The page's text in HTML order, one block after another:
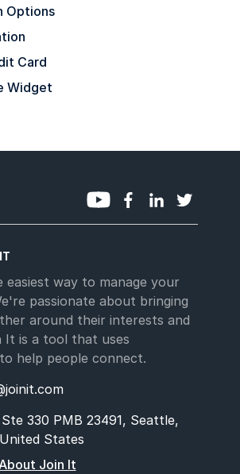
Options
Card
Widget
easiest way to manage your
passionate about bringing
around their interests and
It is a tool that uses
help people connect.
330 PMB 23491, Seattle,
States
Join It